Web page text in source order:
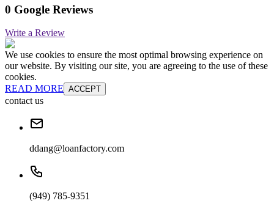
0 Google Reviews
Write a Review
We use cookies to ensure the most optimal browsing experience on
our website. By visiting our site, you are agreeing to the use of these
cookies.
READ MORE ACCEPT
contact us
ddang@loanfactory.com
(949) 785-9351